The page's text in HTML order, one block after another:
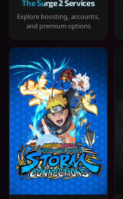
The Surge 2 Services
Explore boosting, accounts,
and premium options